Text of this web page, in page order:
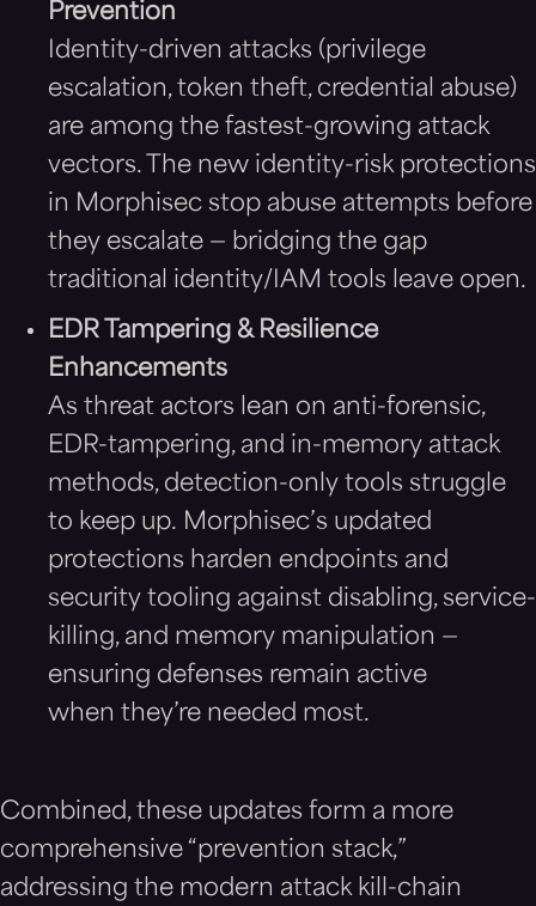
Prevention
Identity-driven attacks (privilege
escalation, token theft, credential abuse)
are among the fastest-growing attack
vectors. The new identity-risk protections
in Morphisec stop abuse attempts before
they escalate — bridging the gap
traditional identity/IAM tools leave open.
EDR Tampering & Resilience
Enhancements
As threat actors lean on anti-forensic,
EDR-tampering, and in-memory attack
methods, detection-only tools struggle
to keep up. Morphisec’s updated
protections harden endpoints and
security tooling against disabling, service-
killing, and memory manipulation —
ensuring defenses remain active
when they’re needed most.
Combined, these updates form a more
comprehensive “prevention stack,”
addressing the modern attack kill-chain